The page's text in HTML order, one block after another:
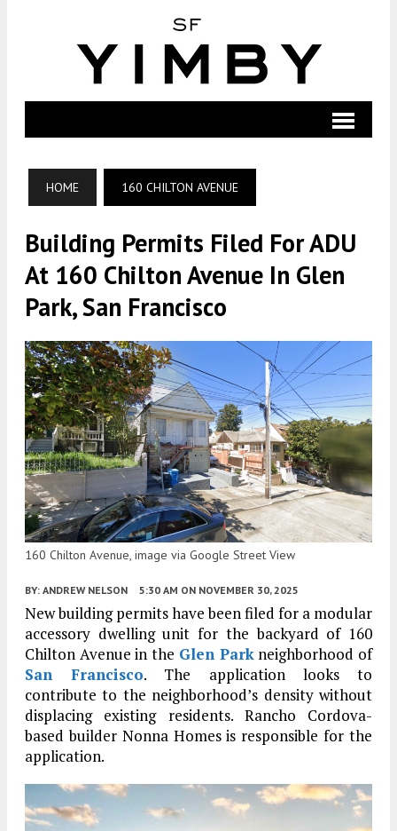
HOME 160 CHILTON AVENUE
Building Permits Filed For ADU
At 160 Chilton Avenue In Glen
Park, San Francisco
160 Chilton Avenue, image via Google Street View
BY: ANDREW NELSON 5:30 AM ON NOVEMBER 30, 2025
New building permits have been filed for a modular
accessory dwelling unit for the backyard of 160
Chilton Avenue in the Glen Parkneighborhood of
San Francisco. The application looks to
contribute to the neighborhood’s density without
displacing existing residents. Rancho Cordova-
based builder Nonna Homes is responsible for the
application.